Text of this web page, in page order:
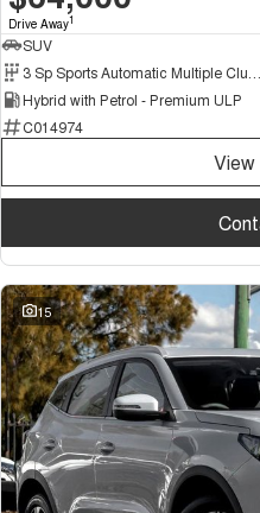
Drive Away1
SUV
3 Sp Sports Automatic Multiple Clutch
Hybrid with Petrol - Premium ULP
C014974
15